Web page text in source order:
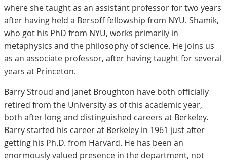
where she taught as an assistant professor for two years
after having held a Bersoff fellowship from NYU. Shamik,
who got his PhD from NYU, works primarily in
metaphysics and the philosophy of science. He joins us
as an associate professor, after having taught for several
years at Princeton.
Barry Stroud and Janet Broughton have both officially
retired from the University as of this academic year,
both after long and distinguished careers at Berkeley.
Barry started his career at Berkeley in 1961 just after
getting his Ph.D. from Harvard. He has been an
enormously valued presence in the department, not